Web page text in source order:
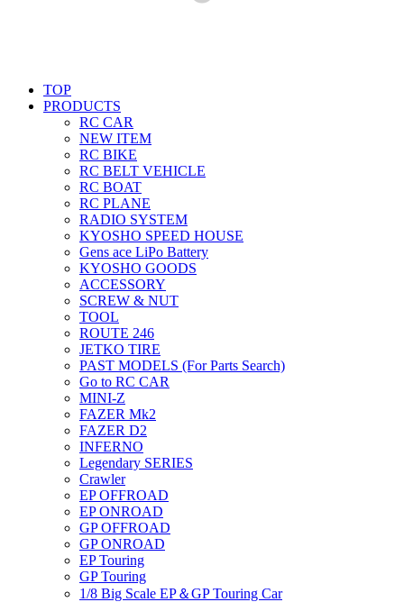
TOP
PRODUCTS
RC CAR
NEW ITEM
RC BIKE
RC BELT VEHICLE
RC BOAT
RC PLANE
RADIO SYSTEM
KYOSHO SPEED HOUSE
Gens ace LiPo Battery
KYOSHO GOODS
ACCESSORY
SCREW & NUT
TOOL
ROUTE 246
JETKO TIRE
PAST MODELS (For Parts Search)
Go to RC CAR
MINI-Z
FAZER Mk2
FAZER D2
INFERNO
Legendary SERIES
Crawler
EP OFFROAD
EP ONROAD
GP OFFROAD
GP ONROAD
EP Touring
GP Touring
1/8 Big Scale EP＆GP Touring Car